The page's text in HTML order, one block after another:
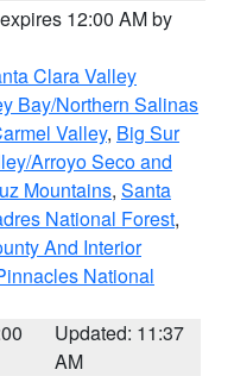
12:00 AM by
Clara Valley
Bay/Northern Salinas
Valley, Big Sur
Arroyo Seco and
Mountains, Santa
National Forest,
And Interior
National
Updated: 11:37
AM